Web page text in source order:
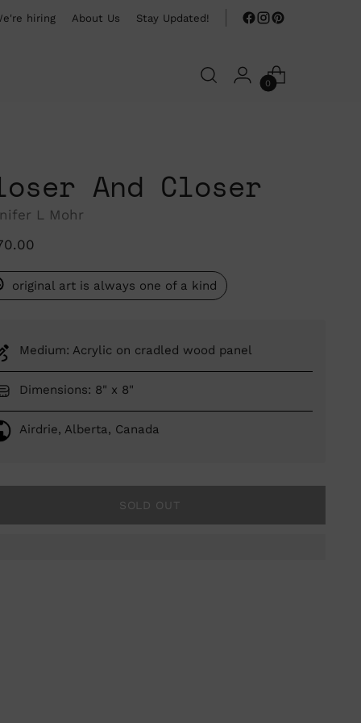
hiring About Us Stay Updated!
0
And Closer
L Mohr
original art is always one of a kind
Medium: Acrylic on cradled wood panel
Dimensions: 8" x 8"
Airdrie, Alberta, Canada
SOLD OUT